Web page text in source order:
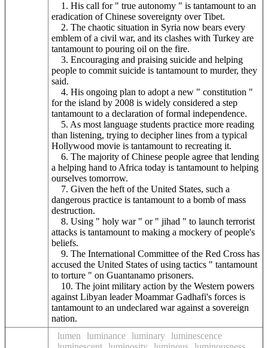
1. His call for " true autonomy " is tantamount to an
eradication of Chinese sovereignty over Tibet.
2. The chaotic situation in Syria now bears every
emblem of a civil war, and its clashes with Turkey are
tantamount to pouring oil on the fire.
3. Encouraging and praising suicide and helping
people to commit suicide is tantamount to murder, they
said.
4. His ongoing plan to adopt a new " constitution "
for the island by 2008 is widely considered a step
tantamount to a declaration of formal independence.
5. As most language students practice more reading
than listening, trying to decipher lines from a typical
Hollywood movie is tantamount to recreating it.
6. The majority of Chinese people agree that lending
a helping hand to Africa today is tantamount to helping
ourselves tomorrow.
7. Given the heft of the United States, such a
dangerous practice is tantamount to a bomb of mass
destruction.
8. Using " holy war " or " jihad " to launch terrorist
attacks is tantamount to making a mockery of people's
beliefs.
9. The International Committee of the Red Cross has
accused the United States of using tactics " tantamount
to torture " on Guantanamo prisoners.
10. The joint military action by the Western powers
against Libyan leader Moammar Gadhafi's forces is
tantamount to an undeclared war against a sovereign
nation.
lumen
luminance luminary luminescence